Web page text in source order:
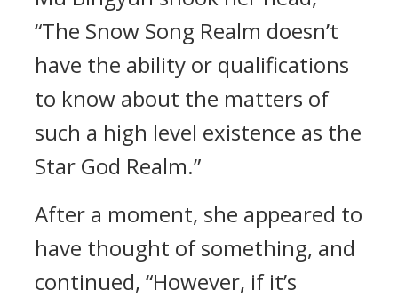
“The Snow Song Realm doesn’t
have the ability or qualifications
to know about the matters of
such a high level existence as the
Star God Realm.”
After a moment, she appeared to
have thought of something, and
continued, “However, if it’s